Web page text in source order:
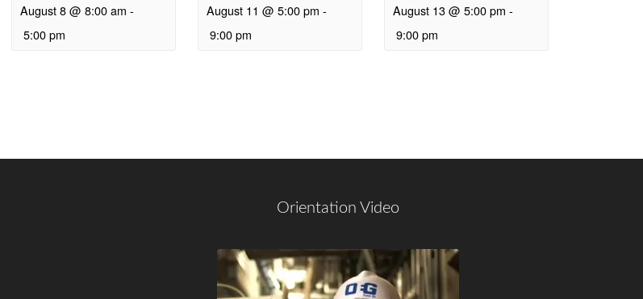
August 8 @ 8:00 am -
5:00 pm
August 11 @ 5:00 pm -
9:00 pm
August 13 @ 5:00 pm -
9:00 pm
Orientation Video